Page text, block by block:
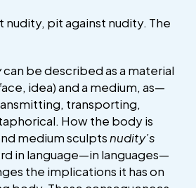
nudity, pit against nudity. The
can be described as a material
idea) and a medium, as—
transporting,
How the body is
medium sculptsnudity’s
in language—in languages—
the implications it has on